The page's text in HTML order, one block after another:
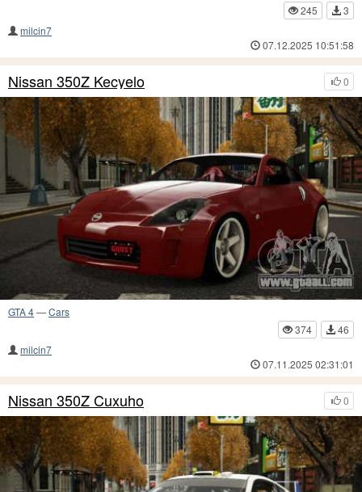
245
3
milcin7
07.12.2025 10:51:58
0
Nissan 350Z Kecyelo
GTA 4—Cars
374
46
milcin7
07.11.2025 02:31:01
0
Nissan 350Z Cuxuho